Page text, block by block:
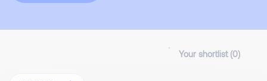
Your shortlist (0)